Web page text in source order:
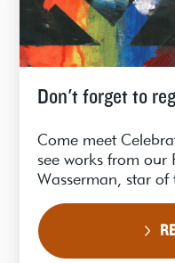
Don't forget to
Come meet
see works from our
Wasserman, star